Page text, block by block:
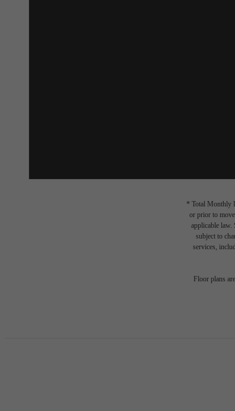
* Total Monthly
or prior to
applicable law.
subject to
services,
Floor plans